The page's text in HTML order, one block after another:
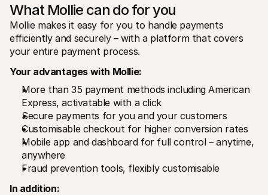
What Mollie can do for you
Mollie makes it easy for you to handle payments
efficiently and securely – with a platform that covers
your entire payment process.
Your advantages with Mollie:
More than 35 payment methods including American
Express, activatable with a click
Secure payments for you and your customers
Customisable checkout for higher conversion rates
Mobile app and dashboard for full control – anytime,
anywhere
Fraud prevention tools, flexibly customisable
In addition: